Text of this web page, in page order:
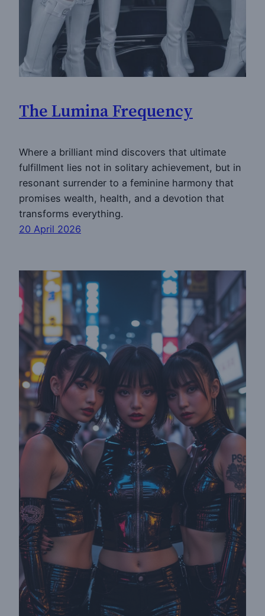
The Lumina Frequency
Where a brilliant mind discovers that ultimate
fulfillment lies not in solitary achievement, but in
resonant surrender to a feminine harmony that
promises wealth, health, and a devotion that
transforms everything.
20 April 2026